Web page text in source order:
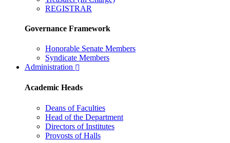
REGISTRAR
Governance Framework
Honorable Senate Members
Syndicate Members
Administration
Academic Heads
Deans of Faculties
Head of the Department
Directors of Institutes
Provosts of Halls